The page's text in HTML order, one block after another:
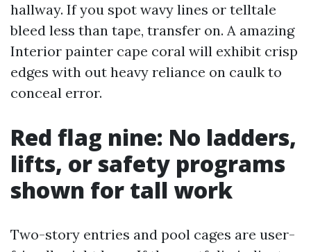
hallway. If you spot wavy lines or telltale
bleed less than tape, transfer on. A amazing
Interior painter cape coral will exhibit crisp
edges with out heavy reliance on caulk to
conceal error.
Red flag nine: No ladders,
lifts, or safety programs
shown for tall work
Two-story entries and pool cages are user-